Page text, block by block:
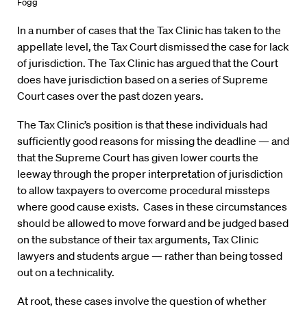
Fogg
In a number of cases that the Tax Clinic has taken to the
appellate level, the Tax Court dismissed the case for lack
of jurisdiction. The Tax Clinic has argued that the Court
does have jurisdiction based on a series of Supreme
Court cases over the past dozen years.
The Tax Clinic’s position is that these individuals had
sufficiently good reasons for missing the deadline — and
that the Supreme Court has given lower courts the
leeway through the proper interpretation of jurisdiction
to allow taxpayers to overcome procedural missteps
where good cause exists. Cases in these circumstances
should be allowed to move forward and be judged based
on the substance of their tax arguments, Tax Clinic
lawyers and students argue — rather than being tossed
out on a technicality.
At root, these cases involve the question of whether